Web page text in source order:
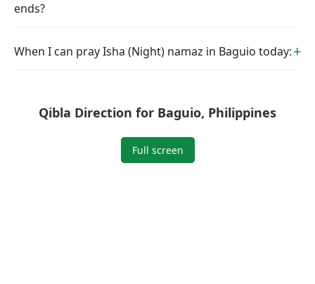
ends?
When I can pray Isha (Night) namaz in Baguio today:
Qibla Direction for Baguio, Philippines
Full screen